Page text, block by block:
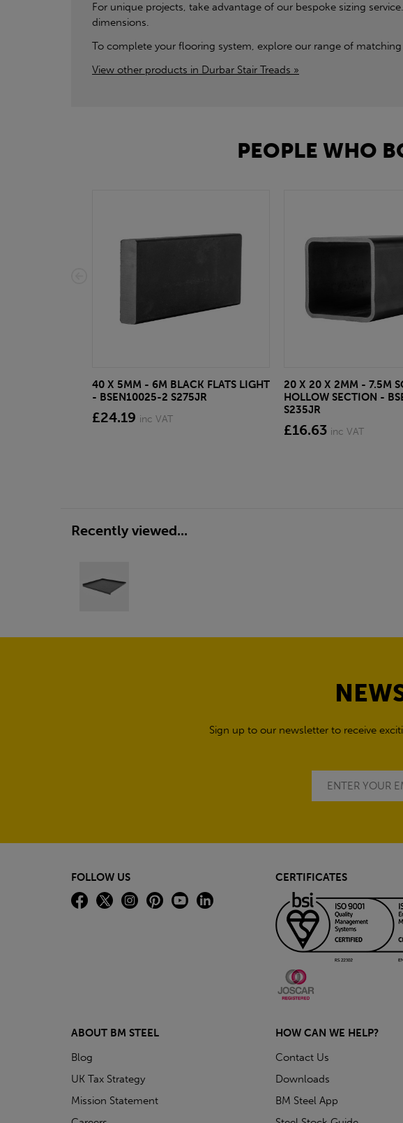
For unique projects, take advantage of our bespoke sizing
dimensions.
To complete your flooring system, explore our range of
View other products in Durbar Stair Treads »
PEOPLE WHO
40 X 5MM - 6M BLACK FLATS LIGHT
- BSEN10025-2 S275JR
£24.19 inc VAT
20 X 20 X 2MM - 7.5M
HOLLOW SECTION -
S235JR
£16.63 inc VAT
Recently viewed...
Sign up to our newsletter to receive
FOLLOW US CERTIFICATES
ABOUT BM STEEL
Blog
UK Tax Strategy
Mission Statement
HOW CAN WE HELP?
Contact Us
Downloads
BM Steel App